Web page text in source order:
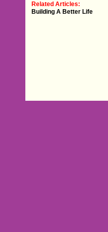
Related Articles:
Building A Better Life